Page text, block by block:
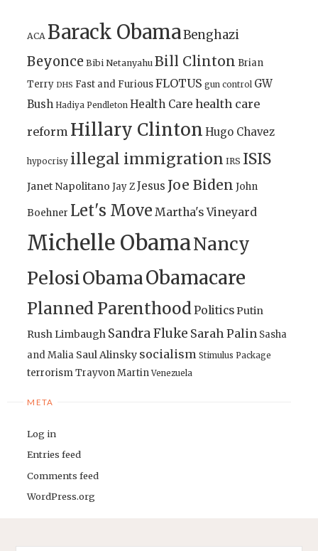
ACA Barack ObamaBenghazi
Beyonce Bibi Netanyahu Bill Clinton Brian
Terry DHS Fast and FuriousFLOTUS gun control GW
Bush Hadiya Pendleton Health Care health care
reform Hillary Clinton Hugo Chavez
hypocrisy illegal immigration IRS ISIS
Janet Napolitano Jay ZJesus Joe Biden John
Boehner Let's Move Martha's Vineyard
Michelle ObamaNancy
PelosiObamaObamacare
Planned ParenthoodPoliticsPutin
Rush Limbaugh Sandra Fluke Sarah Palin Sasha
and Malia Saul Alinsky socialism Stimulus Package
terrorismTrayvon Martin Venezuela
META
Log in
Entries feed
Comments feed
WordPress.org